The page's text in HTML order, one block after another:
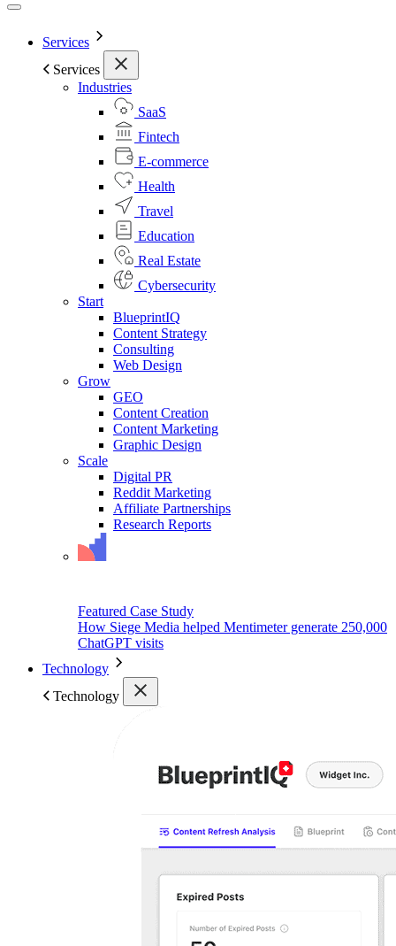
Services
Services
Industries
SaaS
Fintech
E-commerce
Health
Travel
Education
Real Estate
Cybersecurity
Start
BlueprintIQ
Content Strategy
Consulting
Web Design
Grow
GEO
Content Creation
Content Marketing
Graphic Design
Scale
Digital PR
Reddit Marketing
Affiliate Partnerships
Research Reports
Featured Case Study
How Siege Media helped Mentimeter generate 250,000
ChatGPT visits
Technology
Technology